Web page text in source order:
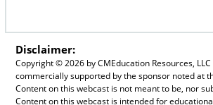
Disclaimer:
Copyright © 2026 by CMEducation Resources,
commercially supported by the sponsor noted at
Content on this webcast is not meant to be, nor
Content on this webcast is intended for